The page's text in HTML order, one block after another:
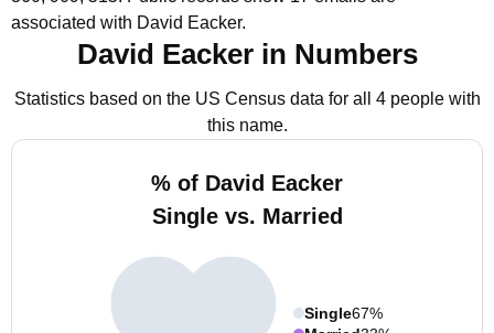
associated with David Eacker.
David Eacker in Numbers
Statistics based on the US Census data for all 4 people with
this name.
% of David Eacker
Single vs. Married
Single67%